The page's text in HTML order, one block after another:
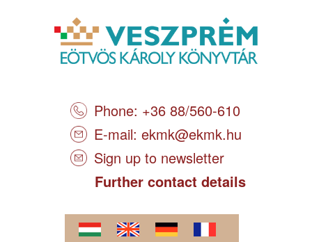
Phone: +36 88/560-610
E-mail: ekmk@ekmk.hu
Sign up to newsletter
Further contact details